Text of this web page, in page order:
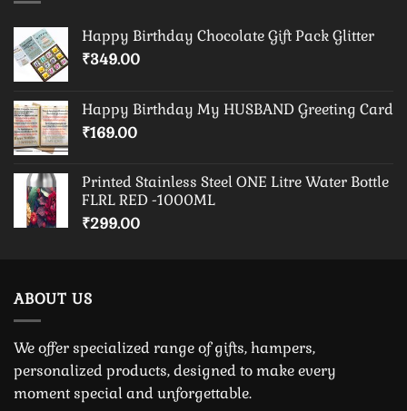
Happy Birthday Chocolate Gift Pack Glitter
₹349.00
Happy Birthday My HUSBAND Greeting Card
₹169.00
Printed Stainless Steel ONE Litre Water Bottle
FLRL RED -1000ML
₹299.00
ABOUT US
We offer specialized range of gifts, hampers,
personalized products, designed to make every
moment special and unforgettable.